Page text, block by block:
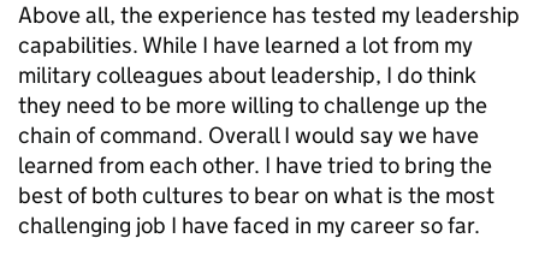
Above all, the experience has tested my leadership
capabilities. While I have learned a lot from my
military colleagues about leadership, I do think
they need to be more willing to challenge up the
chain of command. Overall I would say we have
learned from each other. I have tried to bring the
best of both cultures to bear on what is the most
challenging job I have faced in my career so far.